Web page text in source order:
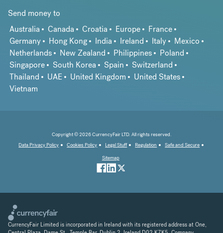
Send money to
Australia
Canada Croatia Europe
France
Germany
Hong Kong India Ireland Italy
Mexico
Netherlands
New Zealand Philippines
Poland
Singapore
South Korea Spain
Switzerland
Thailand
UAE United Kingdom
United States
Vietnam
Copyright © 2026 CurrencyFair LTD. All rights reserved.
Data Privacy Policy
Cookies Policy Legal Stuff Regulation
Safe and Secure
Sitemap
CurrencyFair Limited is incorporated in Ireland with its registered address at One,